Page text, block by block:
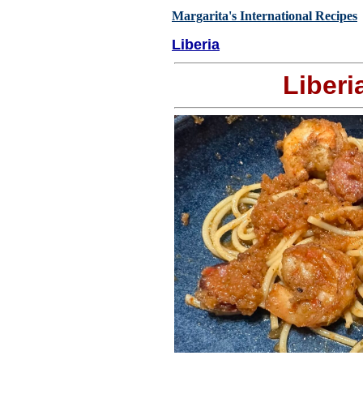
Margarita's International Recipes
Liberia